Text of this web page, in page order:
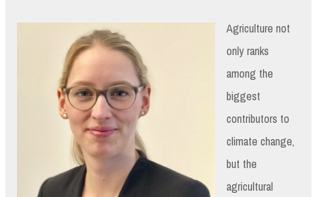
Agriculture not
only ranks
among the
biggest
contributors to
climate change,
but the
agricultural